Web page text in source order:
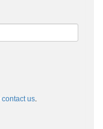
contact us.